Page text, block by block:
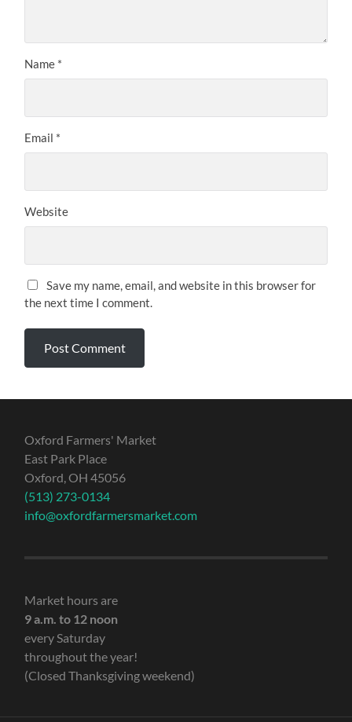
Name *
Email *
Website
Save my name, email, and website in this browser for
the next time I comment.
Oxford Farmers' Market
East Park Place
Oxford, OH 45056
(513) 273-0134
info@oxfordfarmersmarket.com
Market hours are
9 a.m. to 12 noon
every Saturday
throughout the year!
(Closed Thanksgiving weekend)